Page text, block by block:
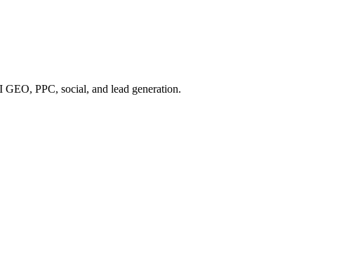
PPC, social, and lead generation.